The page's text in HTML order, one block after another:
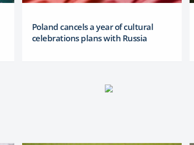
Poland cancels a year of cultural
celebrations plans with Russia